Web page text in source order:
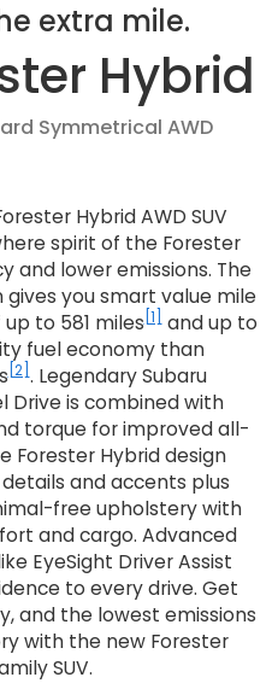
extra mile.
Hybrid
Symmetrical AWD
Hybrid AWD SUV
spirit of the Forester
and lower emissions. The
you smart value mile
to 581 miles [1] and up to
fuel economy than
[2] . Legendary Subaru
Drive is combined with
torque for improved all-
Forester Hybrid design
and accents plus
free upholstery with
and cargo. Advanced
EyeSight Driver Assist
to every drive. Get
and the lowest emissions
with the new Forester
SUV.